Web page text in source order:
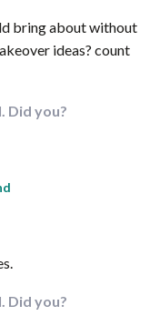
bring about without
ideas? count
Did you?
Did you?